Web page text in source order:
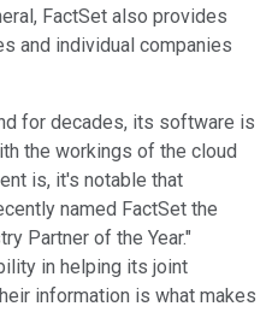
FactSet also provides
and individual companies
for decades, its software is
the workings of the cloud
is, it's notable that
named FactSet the
Partner of the Year."
in helping its joint
information is what makes